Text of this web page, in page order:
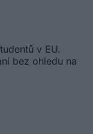
v EU.
bez ohledu na